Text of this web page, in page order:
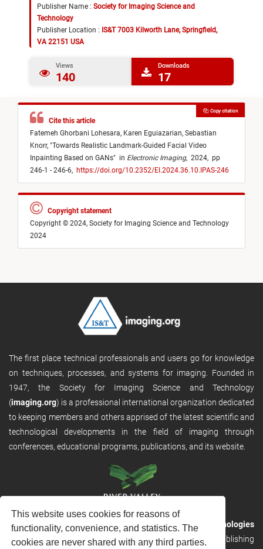
This website uses cookies for reasons of
functionality, convenience, and statistics. The
cookies are never shared with any third parties.
Publisher Name : Society for Imaging Science and
Technology
Publisher Location : IS&T 7003 Kilworth Lane, Springfield,
VA 22151 USA
Views
140
Downloads
17
Cite this article
Fatemeh Ghorbani Lohesara, Karen Eguiazarian, Sebastian
Knorr, "Towards Realistic Landmark-Guided Facial Video
Inpainting Based on GANs" in Electronic Imaging, 2024, pp
246-1 - 246-6, https://doi.org/10.2352/EI.2024.36.10.IPAS-246
Copy citation
Copyright statement
Copyright © 2024, Society for Imaging Science and Technology
2024
The first place technical professionals and users go for knowledge
on techniques, processes, and systems for imaging. Founded in
1947, the Society for Imaging Science and Technology
(imaging.org) is a professional international organization dedicated
to keeping members and others apprised of the latest scientific and
technological developments in the field of imaging through
conferences, educational programs, publications, and its website.
RVHost is the publishing platform fromRiver Valley Technologies
Ltd. It is designed to provide scalable and discoverable publishing